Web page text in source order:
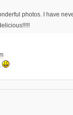
photos. I have